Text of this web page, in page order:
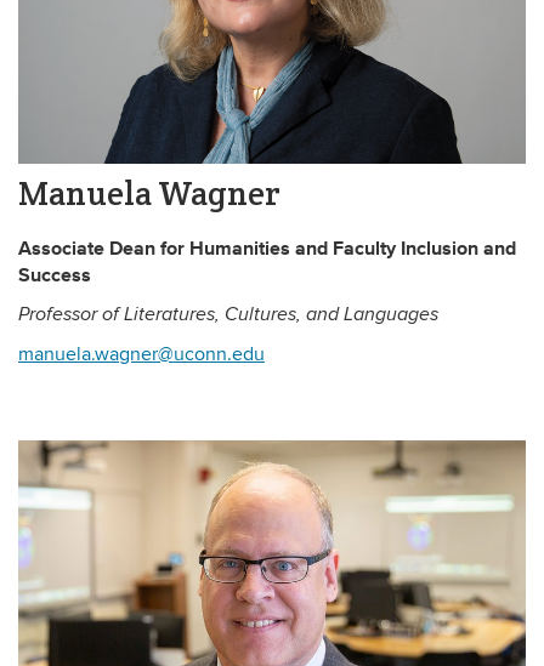
Manuela Wagner
Associate Dean for Humanities and Faculty Inclusion and
Success
Professor of Literatures, Cultures, and Languages
manuela.wagner@uconn.edu